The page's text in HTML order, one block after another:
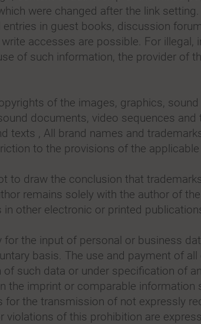
were changed after the link
in guest books, discussion
accesses are possible. For
of such information, the provider of
of the images, graphics,
documents, video sequences
texts , All brand names and
to the provisions of the
to draw the conclusion that
remains solely with the author of
other electronic or printed
the input of personal or business
basis. The use and payment of
such data or under specification of
the imprint or comparable
for the transmission of not expressly
of this prohibition are